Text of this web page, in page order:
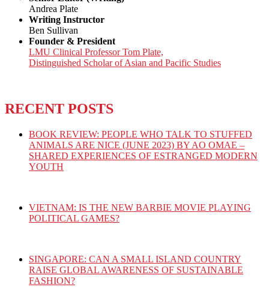
Andrea Plate
Writing Instructor
Ben Sullivan
Founder & President
LMU Clinical Professor Tom Plate,
Distinguished Scholar of Asian and Pacific Studies
RECENT POSTS
BOOK REVIEW: PEOPLE WHO TALK TO STUFFED
ANIMALS ARE NICE (JUNE 2023) BY AO OMAE –
SHARED EXPERIENCES OF ESTRANGED MODERN
YOUTH
VIETNAM: IS THE NEW BARBIE MOVIE PLAYING
POLITICAL GAMES?
SINGAPORE: CAN A SMALL ISLAND COUNTRY
RAISE GLOBAL AWARENESS OF SUSTAINABLE
FASHION?